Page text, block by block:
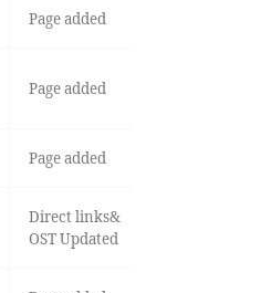
Page added
Page added
Page added
Direct links&
OST Updated